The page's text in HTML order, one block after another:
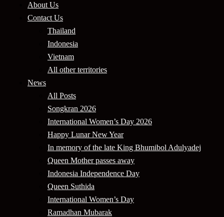
About Us
Contact Us
Thailand
Indonesia
Vietnam
All other territories
News
All Posts
Songkran 2026
International Women’s Day 2026
Happy Lunar New Year
In memory of the late King Bhumibol Adulyadej
Queen Mother passes away
Indonesia Independence Day
Queen Suthida
International Women’s Day
Ramadhan Mubarak